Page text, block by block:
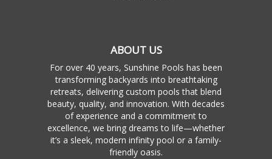
ABOUT US
For over 40 years, Sunshine Pools has been
transforming backyards into breathtaking
retreats, delivering custom pools that blend
beauty, quality, and innovation. With decades
of experience and a commitment to
excellence, we bring dreams to life—whether
it’s a sleek, modern infinity pool or a family-
friendly oasis.